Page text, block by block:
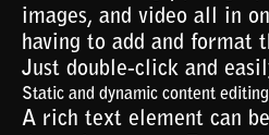
images, and video all in
having to add and format
Just double-click and
Static and dynamic content editing
A rich text element can